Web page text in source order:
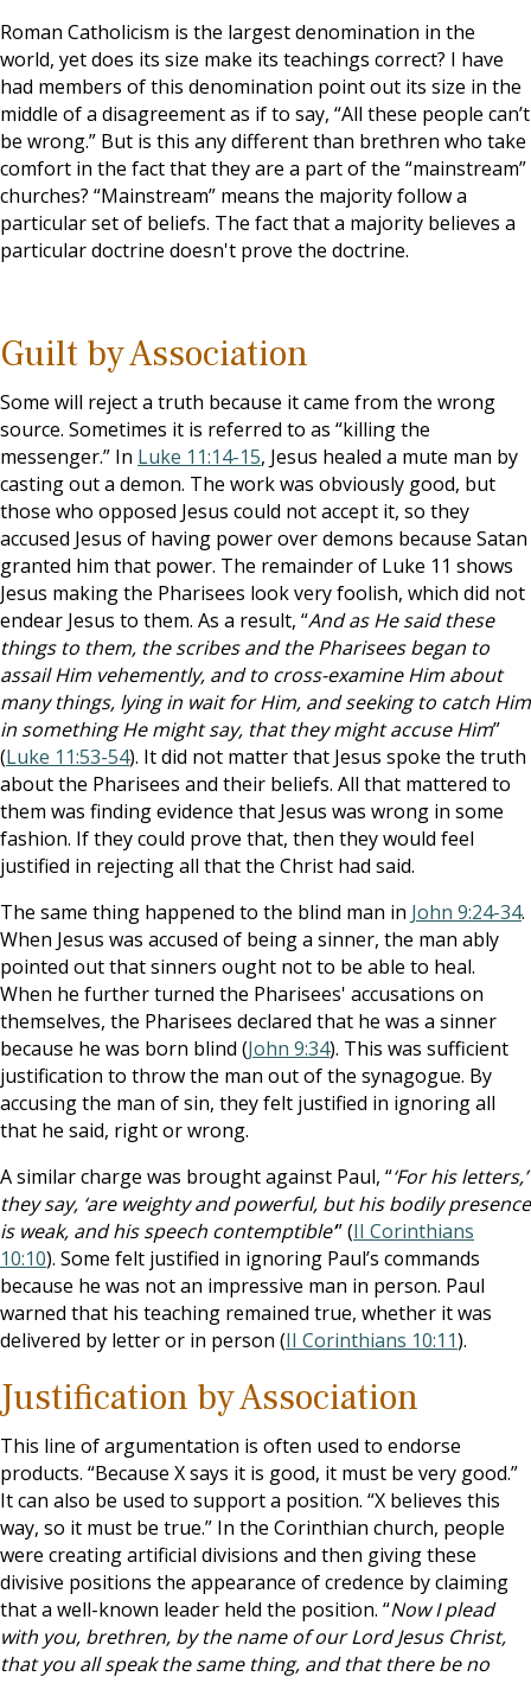
Roman Catholicism is the largest denomination in the
world, yet does its size make its teachings correct? I have
had members of this denomination point out its size in the
middle of a disagreement as if to say, “All these people can’t
be wrong.” But is this any different than brethren who take
comfort in the fact that they are a part of the “mainstream”
churches? “Mainstream” means the majority follow a
particular set of beliefs. The fact that a majority believes a
particular doctrine doesn't prove the doctrine.
Guilt by Association
Some will reject a truth because it came from the wrong
source. Sometimes it is referred to as “killing the
messenger.” In Luke 11:14-15, Jesus healed a mute man by
casting out a demon. The work was obviously good, but
those who opposed Jesus could not accept it, so they
accused Jesus of having power over demons because Satan
granted him that power. The remainder of Luke 11 shows
Jesus making the Pharisees look very foolish, which did not
endear Jesus to them. As a result, “And as He said these
things to them, the scribes and the Pharisees began to
assail Him vehemently, and to cross-examine Him about
many things, lying in wait for Him, and seeking to catch Him
in something He might say, that they might accuse Him”
(Luke 11:53-54). It did not matter that Jesus spoke the truth
about the Pharisees and their beliefs. All that mattered to
them was finding evidence that Jesus was wrong in some
fashion. If they could prove that, then they would feel
justified in rejecting all that the Christ had said.
The same thing happened to the blind man in John 9:24-34.
When Jesus was accused of being a sinner, the man ably
pointed out that sinners ought not to be able to heal.
When he further turned the Pharisees' accusations on
themselves, the Pharisees declared that he was a sinner
because he was born blind (John 9:34). This was sufficient
justification to throw the man out of the synagogue. By
accusing the man of sin, they felt justified in ignoring all
that he said, right or wrong.
A similar charge was brought against Paul, “‘For his letters,’
they say, ‘are weighty and powerful, but his bodily presence
is weak, and his speech contemptible’” (II Corinthians
10:10). Some felt justified in ignoring Paul’s commands
because he was not an impressive man in person. Paul
warned that his teaching remained true, whether it was
delivered by letter or in person (II Corinthians 10:11).
Justification by Association
This line of argumentation is often used to endorse
products. “Because X says it is good, it must be very good.”
It can also be used to support a position. “X believes this
way, so it must be true.” In the Corinthian church, people
were creating artificial divisions and then giving these
divisive positions the appearance of credence by claiming
that a well-known leader held the position. “Now I plead
with you, brethren, by the name of our Lord Jesus Christ,
that you all speak the same thing, and that there be no